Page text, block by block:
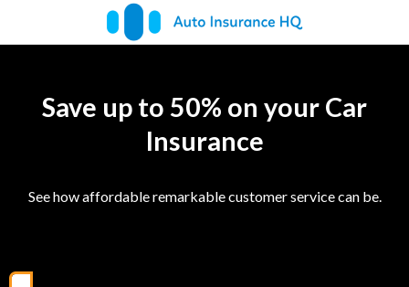
Save up to 50% on your Car
Insurance
See how affordable remarkable customer service can be.